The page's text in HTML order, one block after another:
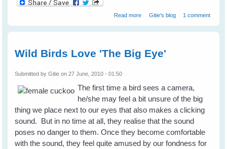
Read more about What is Your Bird Story?
Gitie's blog 1 comment
Wild Birds Love 'The Big Eye'
Submitted byGitie on 27 June, 2010 - 01:50
The first time a bird sees a camera,
he/she may feel a bit unsure of the big
thing we place next to our eyes that also makes a clicking
sound. But in no time at all, they realise that the sound
poses no danger to them. Once they become comfortable
with the sound, they feel quite amused by our fondness for